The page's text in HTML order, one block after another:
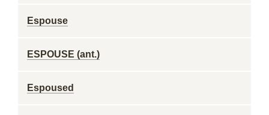
Espouse
ESPOUSE (ant.)
Espoused